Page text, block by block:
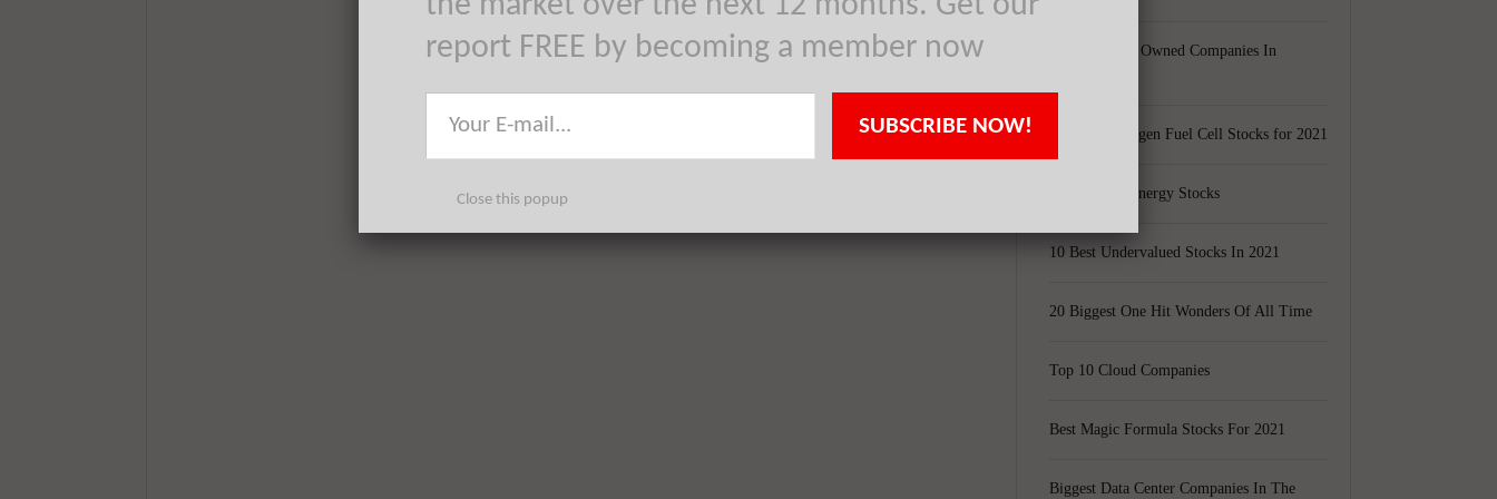
Largest Black Owned Companies In
Top 15 Hydrogen Fuel Cell Stocks for 2021
Top 5 Solar Energy Stocks
10 Best Undervalued Stocks In 2021
20 Biggest One Hit Wonders Of All Time
Top 10 Cloud Companies
Best Magic Formula Stocks For 2021
Biggest Data Center Companies In The
report FREE by becoming a member now
SUBSCRIBE NOW!
Close this popup